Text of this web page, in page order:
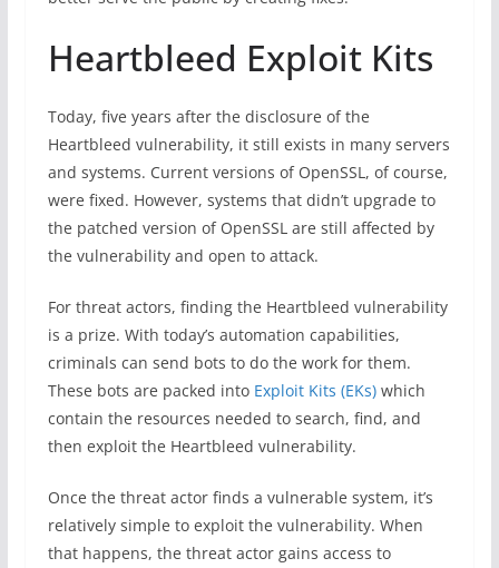
Heartbleed Exploit Kits
Today, five years after the disclosure of the
Heartbleed vulnerability, it still exists in many servers
and systems. Current versions of OpenSSL, of course,
were fixed. However, systems that didn’t upgrade to
the patched version of OpenSSL are still affected by
the vulnerability and open to attack.
For threat actors, finding the Heartbleed vulnerability
is a prize. With today’s automation capabilities,
criminals can send bots to do the work for them.
These bots are packed into Exploit Kits (EKs)which
contain the resources needed to search, find, and
then exploit the Heartbleed vulnerability.
Once the threat actor finds a vulnerable system, it’s
relatively simple to exploit the vulnerability. When
that happens, the threat actor gains access to